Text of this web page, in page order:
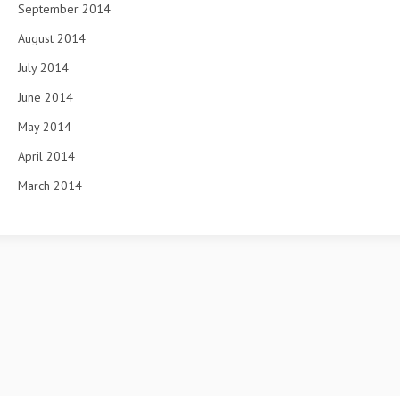
September 2014
August 2014
July 2014
June 2014
May 2014
April 2014
March 2014